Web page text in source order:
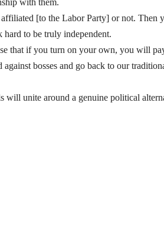
with them.
[to the Labor Party] or not. Then
to be truly independent.
that if you turn on your own, you will
bosses and go back to our
unite around a genuine political